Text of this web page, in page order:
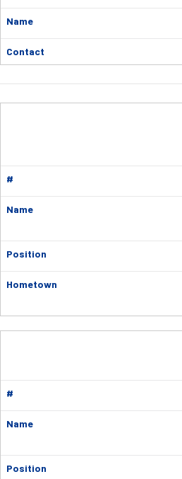
Name
Contact
#
Name
Position
Hometown
#
Name
Position